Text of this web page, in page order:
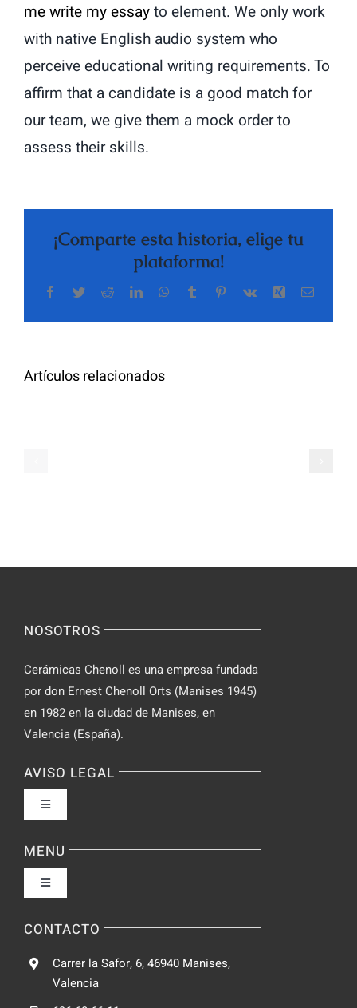
me write my essayto element. We only work
with native English audio system who
perceive educational writing requirements. To
affirm that a candidate is a good match for
our team, we give them a mock order to
assess their skills.
¡Comparte esta historia, elige tu
plataforma!
Facebook
TwitterRedditLinkedInWhatsApp
TumblrPinterest
Vk Xing Correo
Artículos relacionados
Additional
for
Highly
on
NOSOTROS
Cerámicas Chenoll es una empresa fundada
por don Ernest Chenoll Orts (Manises 1945)
en 1982 en la ciudad de Manises, en
Valencia (España).
AVISO LEGAL
Toggle
Política de privacidad
Condiciones de uso
Ley de cookies
MENU
Toggle
Fabrica
CONTACTO
Carrer la Safor, 6, 46940 Manises,
Valencia